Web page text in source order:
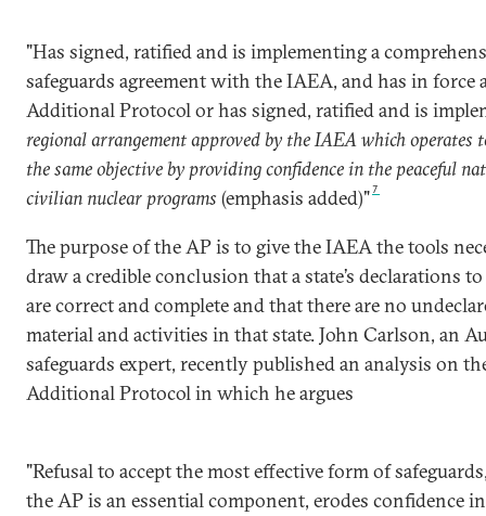
"Has signed, ratified and is implementing a
safeguards agreement with the IAEA, and has in force
Additional Protocol or has signed, ratified and is
regional arrangement approved by the IAEA which operates
the same objective by providing confidence in the peaceful
civilian nuclear programs (emphasis added)"7
The purpose of the AP is to give the IAEA the tools
draw a credible conclusion that a state’s declarations
are correct and complete and that there are no
material and activities in that state. John Carlson, an
safeguards expert, recently published an analysis on
Additional Protocol in which he argues
"Refusal to accept the most effective form of
the AP is an essential component, erodes confidence